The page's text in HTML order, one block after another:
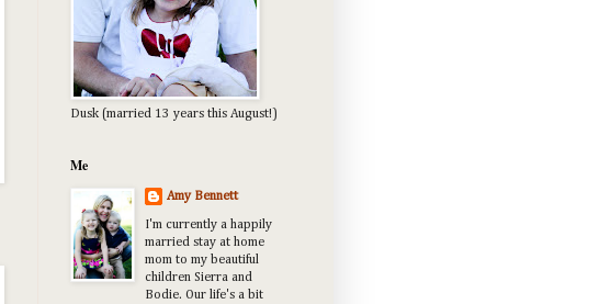
Dusk (married 13 years this August!)
Me
Amy Bennett
I'm currently a happily
married stay at home
mom to my beautiful
children Sierra and
Bodie. Our life's a bit